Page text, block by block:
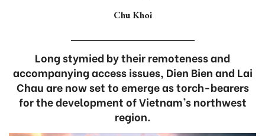
Chu Khoi
Long stymied by their remoteness and
accompanying access issues, Dien Bien and Lai
Chau are now set to emerge as torch-bearers
for the development of Vietnam’s northwest
region.